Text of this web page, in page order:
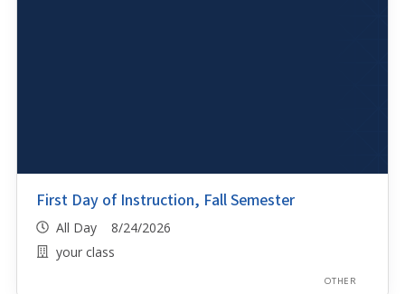
First Day of Instruction, Fall Semester
All Day 8/24/2026
your class
OTHER